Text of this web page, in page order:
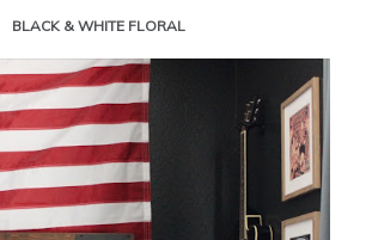
BLACK & WHITE FLORAL